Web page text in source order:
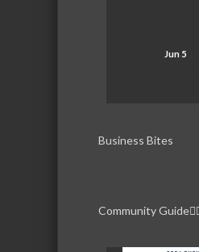
Jun 5
Business Bites
Community Guide